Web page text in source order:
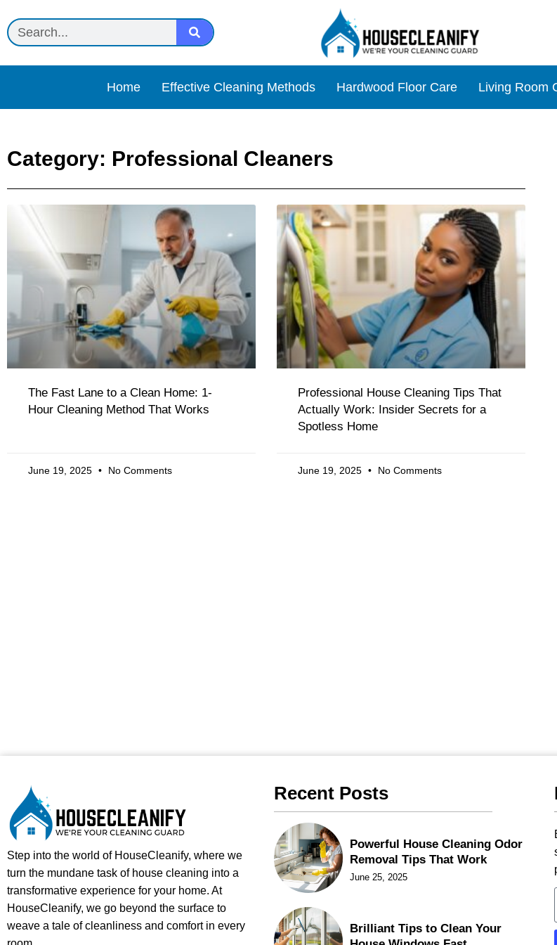
Home Effective Cleaning Methods Hardwood Floor Care Living Room
Category: Professional Cleaners
The Fast Lane to a Clean Home: 1-
Hour Cleaning Method That Works
June 19, 2025 No Comments
Professional House Cleaning Tips That
Actually Work: Insider Secrets for a
Spotless Home
June 19, 2025 No Comments
Step into the world of HouseCleanify, where we
turn the mundane task of house cleaning into a
transformative experience for your home. At
HouseCleanify, we go beyond the surface to
weave a tale of cleanliness and comfort in every
Recent Posts
Powerful House Cleaning Odor
Removal Tips That Work
June 25, 2025
Brilliant Tips to Clean Your